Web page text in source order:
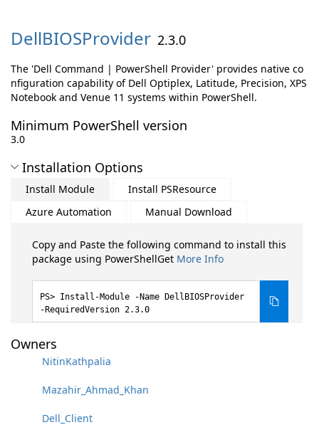
DellBIOSProvider 2.3.0
The 'Dell Command | PowerShell Provider' provides native co
nfiguration capability of Dell Optiplex, Latitude, Precision, XPS
Notebook and Venue 11 systems within PowerShell.
Minimum PowerShell version
3.0
Installation Options
Install Module
Install PSResource
Azure Automation
Manual Download
Copy and Paste the following command to install this
package using PowerShellGet More Info
Install-Module -Name DellBIOSProvider
-RequiredVersion 2.3.0
Owners
NitinKathpalia
Mazahir_Ahmad_Khan
Dell_Client